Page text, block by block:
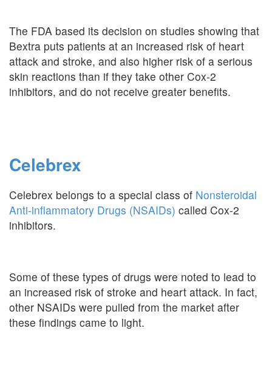
The FDA based its decision on studies showing that
Bextra puts patients at an increased risk of heart
attack and stroke, and also higher risk of a serious
skin reactions than if they take other Cox-2
inhibitors, and do not receive greater benefits.
Celebrex
Celebrex belongs to a special class of Nonsteroidal
Anti-inflammatory Drugs (NSAIDs) called Cox-2
inhibitors.
Some of these types of drugs were noted to lead to
an increased risk of stroke and heart attack. In fact,
other NSAIDs were pulled from the market after
these findings came to light.